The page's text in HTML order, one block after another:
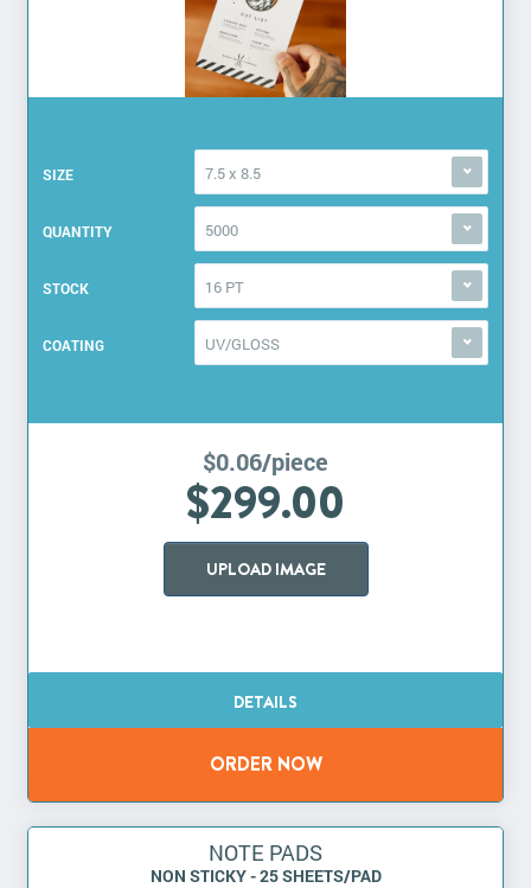
SIZE 7.5 x 8.5
QUANTITY 5000
STOCK 16 PT
COATING UV/GLOSS
$0.06/piece
$299.00
UPLOAD IMAGE
NOTE PADS
NON STICKY - 25 SHEETS/PAD